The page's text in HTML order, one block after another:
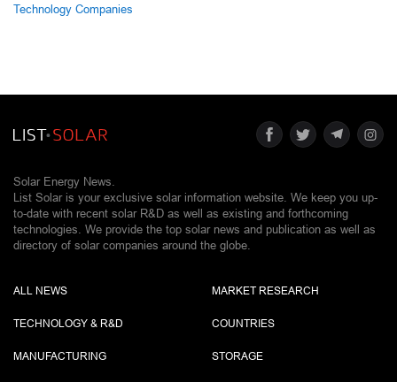
Technology Companies
Solar Energy News.
List Solar is your exclusive solar information website. We keep you up-
to-date with recent solar R&D as well as existing and forthcoming
technologies. We provide the top solar news and publication as well as
directory of solar companies around the globe.
ALL NEWS
TECHNOLOGY & R&D
MANUFACTURING
MARKET RESEARCH
COUNTRIES
STORAGE